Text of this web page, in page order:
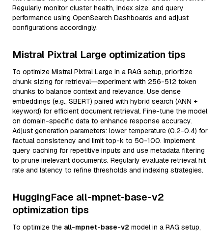
Regularly monitor cluster health, index size, and query
performance using OpenSearch Dashboards and adjust
configurations accordingly.
Mistral Pixtral Large optimization tips
To optimize Mistral Pixtral Large in a RAG setup, prioritize
chunk sizing for retrieval—experiment with 256-512 token
chunks to balance context and relevance. Use dense
embeddings (e.g., SBERT) paired with hybrid search (ANN +
keyword) for efficient document retrieval. Fine-tune the model
on domain-specific data to enhance response accuracy.
Adjust generation parameters: lower temperature (0.2-0.4) for
factual consistency and limit top-k to 50-100. Implement
query caching for repetitive inputs and use metadata filtering
to prune irrelevant documents. Regularly evaluate retrieval hit
rate and latency to refine thresholds and indexing strategies.
HuggingFace all-mpnet-base-v2
optimization tips
To optimize the all-mpnet-base-v2 model in a RAG setup,